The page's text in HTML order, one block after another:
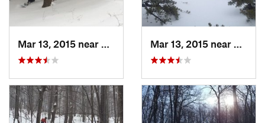
Pine Bush, NY